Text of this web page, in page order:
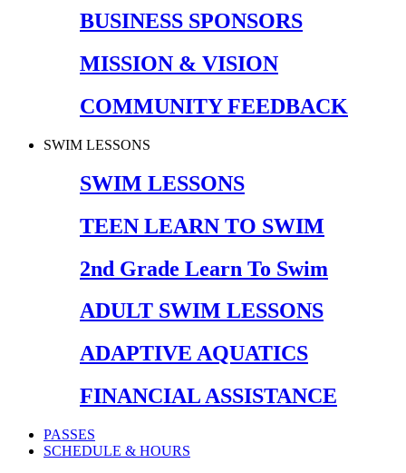
BUSINESS SPONSORS
MISSION & VISION
COMMUNITY FEEDBACK
SWIM LESSONS
SWIM LESSONS
TEEN LEARN TO SWIM
2nd Grade Learn To Swim
ADULT SWIM LESSONS
ADAPTIVE AQUATICS
FINANCIAL ASSISTANCE
PASSES
SCHEDULE & HOURS